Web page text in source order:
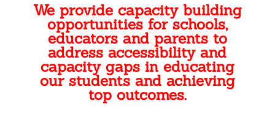
We provide capacity building
opportunities for schools,
educators and parents to
address accessibility and
capacity gaps in educating
our students and achieving
top outcomes.